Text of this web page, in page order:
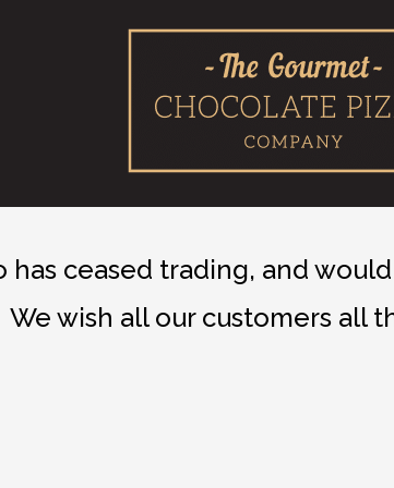
has ceased trading, and
We wish all our customers all